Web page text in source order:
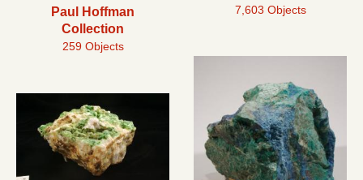
7,603 Objects
Paul Hoffman
Collection
259 Objects